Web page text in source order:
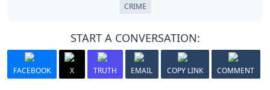
CRIME
START A CONVERSATION:
FACEBOOK X TRUTH EMAIL COPY LINK COMMENT